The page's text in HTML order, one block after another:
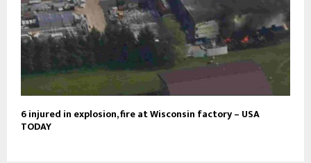
6 injured in explosion, fire at Wisconsin factory – USA
TODAY